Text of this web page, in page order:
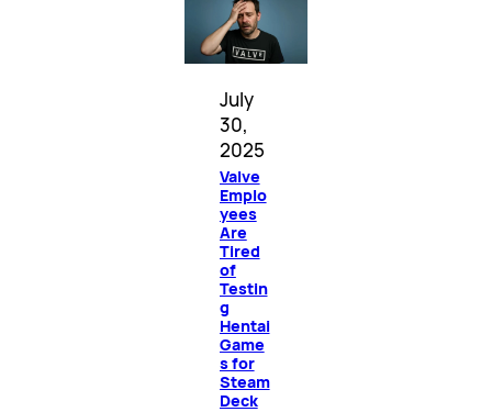
July
30,
2025
Valve
Emplo
yees
Are
Tired
of
Testin
g
Hentai
Game
s for
Steam
Deck